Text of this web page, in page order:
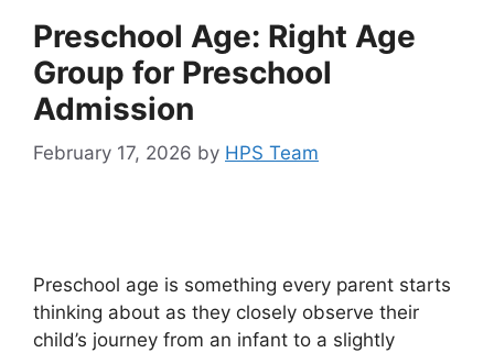
Preschool Age: Right Age
Group for Preschool
Admission
February 17, 2026 by HPS Team
Preschool age is something every parent starts
thinking about as they closely observe their
child’s journey from an infant to a slightly